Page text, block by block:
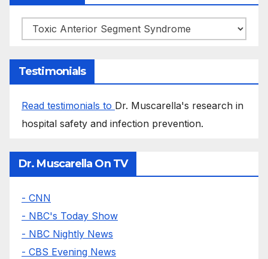
Categories
Testimonials
Read testimonials to Dr. Muscarella's research in
hospital safety and infection prevention.
Dr. Muscarella On TV
- CNN
- NBC's Today Show
- NBC Nightly News
- CBS Evening News